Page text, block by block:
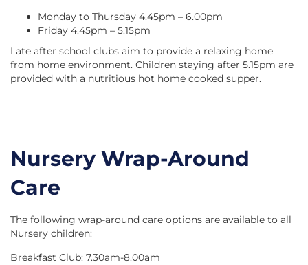
Monday to Thursday 4.45pm – 6.00pm
Friday 4.45pm – 5.15pm
Late after school clubs aim to provide a relaxing home
from home environment. Children staying after 5.15pm are
provided with a nutritious hot home cooked supper.
Nursery Wrap-Around
Care
The following wrap-around care options are available to all
Nursery children:
Breakfast Club: 7.30am-8.00am